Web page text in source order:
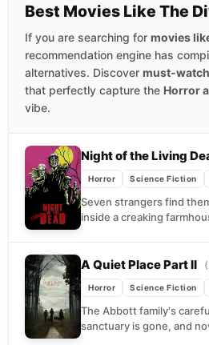
Best Movies Like The
If you are searching for movies
recommendation engine has
alternatives. Discover must-watch
that perfectly capture the Horror
vibe.
Night of the Living
Horror Science Fiction
Seven strangers find
inside a creaking
drawn...
A Quiet Place Part II
Horror Science Fiction
The Abbott family's
sanctuary is gone, and